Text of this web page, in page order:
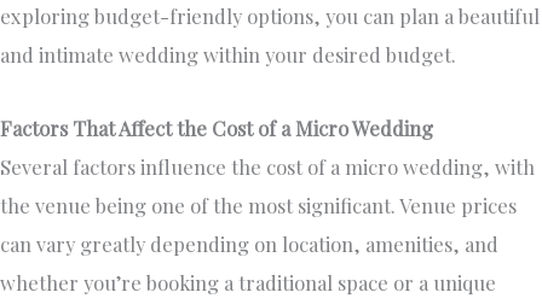
exploring budget-friendly options, you can plan a beautiful
and intimate wedding within your desired budget.
Factors That Affect the Cost of a Micro Wedding
Several factors influence the cost of a micro wedding, with
the venue being one of the most significant. Venue prices
can vary greatly depending on location, amenities, and
whether you’re booking a traditional space or a unique